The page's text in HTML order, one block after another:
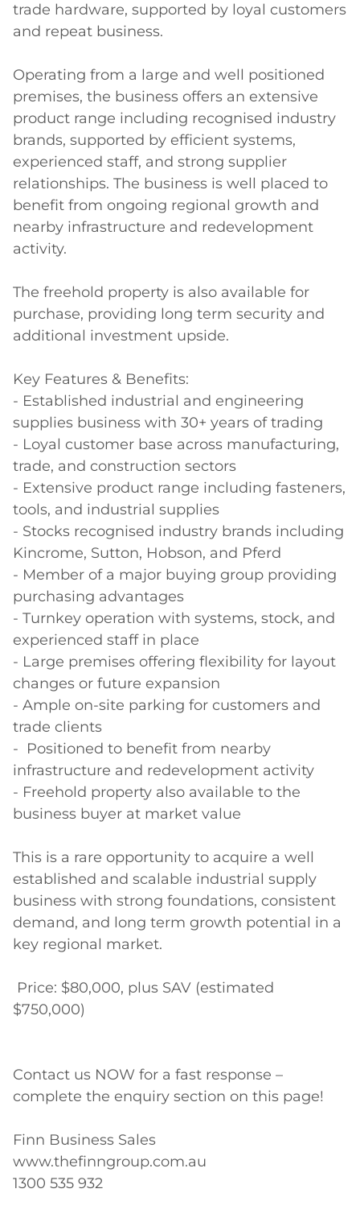
trade hardware, supported by loyal customers
and repeat business.
Operating from a large and well positioned
premises, the business offers an extensive
product range including recognised industry
brands, supported by efficient systems,
experienced staff, and strong supplier
relationships. The business is well placed to
benefit from ongoing regional growth and
nearby infrastructure and redevelopment
activity.
The freehold property is also available for
purchase, providing long term security and
additional investment upside.
Key Features & Benefits:
- Established industrial and engineering
supplies business with 30+ years of trading
- Loyal customer base across manufacturing,
trade, and construction sectors
- Extensive product range including fasteners,
tools, and industrial supplies
- Stocks recognised industry brands including
Kincrome, Sutton, Hobson, and Pferd
- Member of a major buying group providing
purchasing advantages
- Turnkey operation with systems, stock, and
experienced staff in place
- Large premises offering flexibility for layout
changes or future expansion
- Ample on-site parking for customers and
trade clients
-  Positioned to benefit from nearby
infrastructure and redevelopment activity
- Freehold property also available to the
business buyer at market value
This is a rare opportunity to acquire a well
established and scalable industrial supply
business with strong foundations, consistent
demand, and long term growth potential in a
key regional market.
$750,000)
Contact us NOW for a fast response –
complete the enquiry section on this page!
Finn Business Sales
www.thefinngroup.com.au
1300 535 932